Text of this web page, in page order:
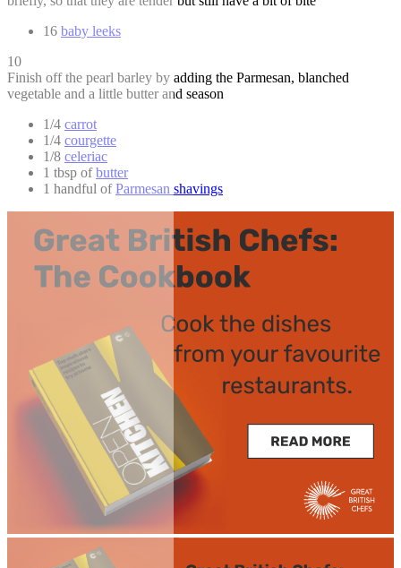
16 baby leeks
10
Finish off the pearl barley by adding the Parmesan, blanched
vegetable and a little butter and season
1/4 carrot
1/4 courgette
1/8 celeriac
1 tbsp ofbutter
1 handful ofParmesan shavings